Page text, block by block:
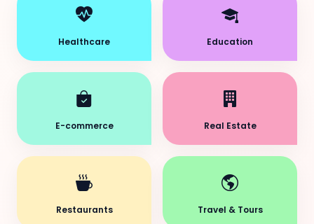
Healthcare Education
E-commerce Real Estate
Restaurants Travel & Tours